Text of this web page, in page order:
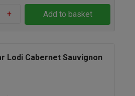
+ Add to basket
Lodi Cabernet Sauvignon